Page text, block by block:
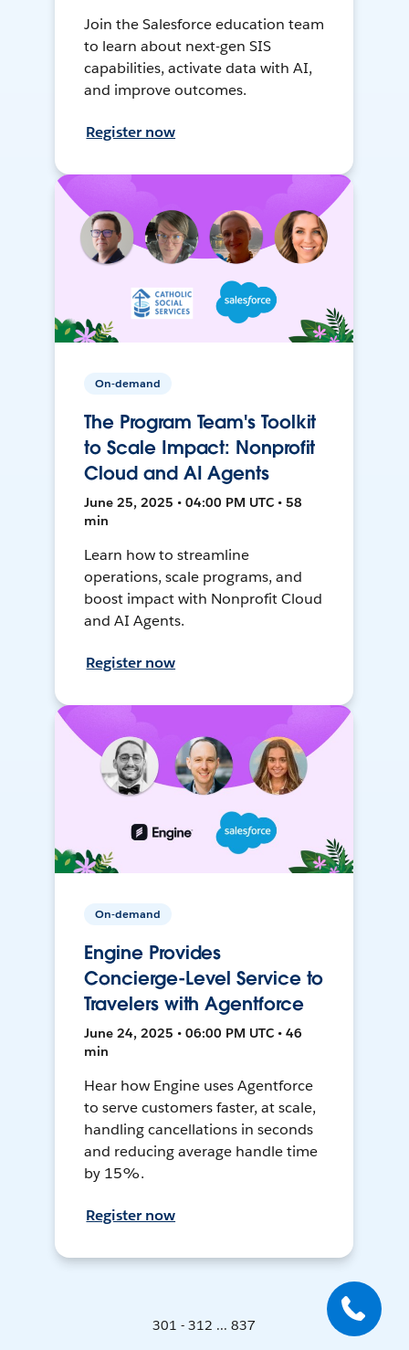
Join the Salesforce education team
to learn about next-gen SIS
capabilities, activate data with AI,
and improve outcomes.
Register now
On-demand
The Program Team's Toolkit
to Scale Impact: Nonprofit
Cloud and AI Agents
June 25, 2025 • 04:00 PM UTC • 58
min
Learn how to streamline
operations, scale programs, and
boost impact with Nonprofit Cloud
and AI Agents.
Register now
On-demand
Engine Provides
Concierge-Level Service to
Travelers with Agentforce
June 24, 2025 • 06:00 PM UTC • 46
min
Hear how Engine uses Agentforce
to serve customers faster, at scale,
handling cancellations in seconds
and reducing average handle time
by 15%.
Register now
301 - 312 ... 837